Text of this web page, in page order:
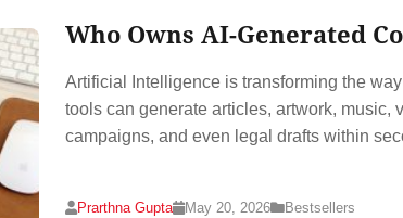
Who Owns AI-Generated
Artificial Intelligence is transforming the
tools can generate articles, artwork, music,
campaigns, and even legal drafts within
Prarthna Gupta May 20, 2026 Bestsellers